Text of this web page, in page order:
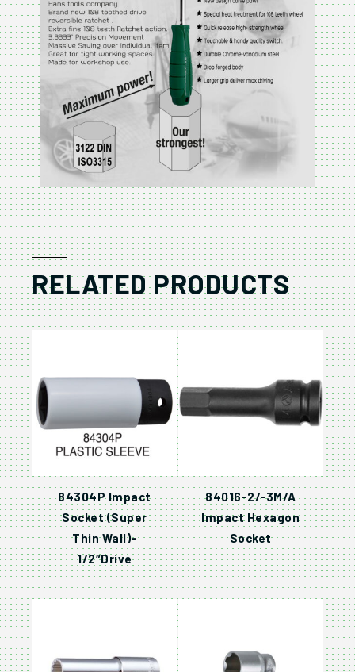
RELATED PRODUCTS
84304P Impact
Socket (Super
Thin Wall)-
1/2″Drive
84016-2/-3M/A
Impact Hexagon
Socket